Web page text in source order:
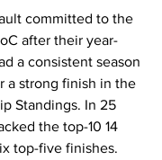
committed to the
after their year-
a consistent season
a strong finish in the
Standings. In 25
the top-10 14
top-five finishes.